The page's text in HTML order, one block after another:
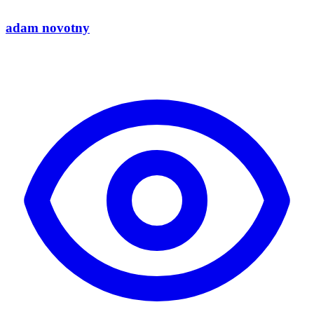
adam novotny